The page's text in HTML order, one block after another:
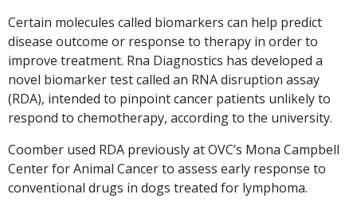
Certain molecules called biomarkers can help predict
disease outcome or response to therapy in order to
improve treatment. Rna Diagnostics has developed a
novel biomarker test called an RNA disruption assay
(RDA), intended to pinpoint cancer patients unlikely to
respond to chemotherapy, according to the university.
Coomber used RDA previously at OVC’s Mona Campbell
Center for Animal Cancer to assess early response to
conventional drugs in dogs treated for lymphoma.